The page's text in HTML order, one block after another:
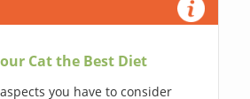
Cat the Best Diet
you have to consider